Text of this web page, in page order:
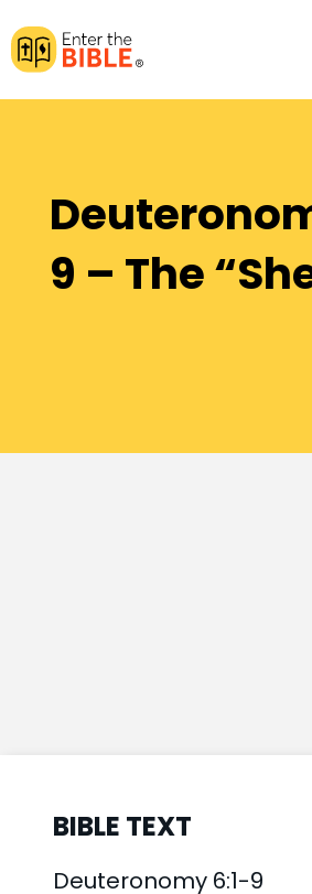
Books
Explore By
Resources
9 – The
BIBLE TEXT
Deuteronomy 6:1-9